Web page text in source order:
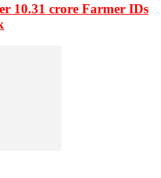
10.31 crore Farmer IDs